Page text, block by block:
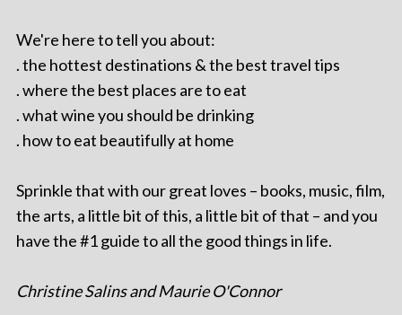
We're here to tell you about:
. the hottest destinations & the best travel tips
. where the best places are to eat
. what wine you should be drinking
. how to eat beautifully at home
Sprinkle that with our great loves – books, music, film,
the arts, a little bit of this, a little bit of that – and you
have the #1 guide to all the good things in life.
Christine Salins and Maurie O'Connor